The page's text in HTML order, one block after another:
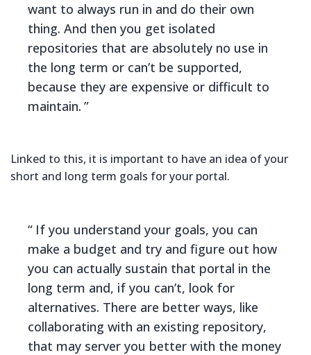
want to always run in and do their own
thing. And then you get isolated
repositories that are absolutely no use in
the long term or can’t be supported,
because they are expensive or difficult to
maintain.
Linked to this, it is important to have an idea of your
short and long term goals for your portal.
If you understand your goals, you can
make a budget and try and figure out how
you can actually sustain that portal in the
long term and, if you can’t, look for
alternatives. There are better ways, like
collaborating with an existing repository,
that may server you better with the money